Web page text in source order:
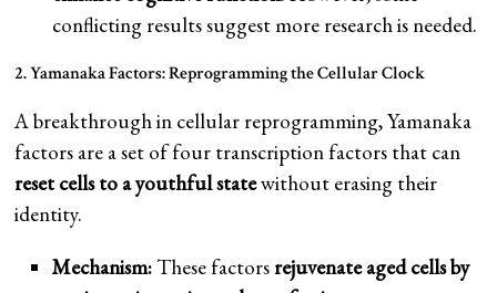
conflicting results suggest more research is needed.
2. Yamanaka Factors: Reprogramming the Cellular Clock
A breakthrough in cellular reprogramming, Yamanaka
factors are a set of four transcription factors that can
reset cells to a youthful statewithout erasing their
identity.
Mechanism:These factors rejuvenate aged cells by